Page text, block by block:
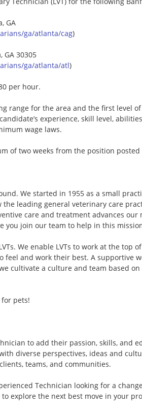
GA
ga/atlanta/cag)
GA 30305
ga/atlanta/atl)
per hour.
range for the area and the first level
experience, skill level,
wage laws.
of two weeks from the position posted
We started in 1955 as a small
the leading general veterinary care
care and treatment advances our
you join our team to help in this
We enable LVTs to work at the top
and work their best. A supportive
cultivate a culture and team based
for pets!
to add their passion, skills, and
diverse perspectives, ideas and
teams, and communities.
Technician looking for a
explore the next best move in your